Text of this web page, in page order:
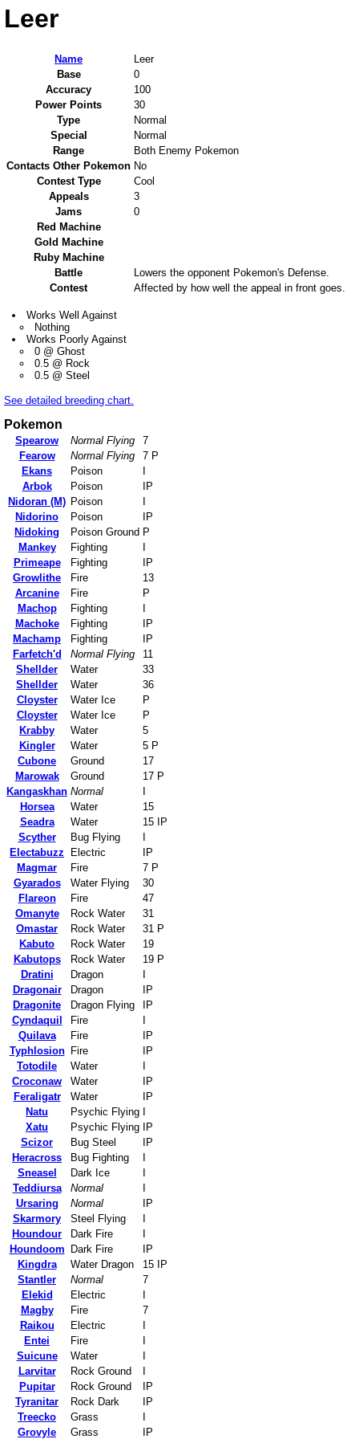
Leer
Name
Leer
Base
0
Accuracy
100
Power Points
30
Type
Normal
Special
Normal
Range
Both Enemy Pokemon
Contacts Other Pokemon No
Contest Type
Cool
Appeals
3
Jams
0
Red Machine
Gold Machine
Ruby Machine
Battle
Lowers the opponent Pokemon's Defense.
Contest
Affected by how well the appeal in front goes.
Works Well Against
Nothing
Works Poorly Against
0 @ Ghost
0.5 @ Rock
0.5 @ Steel
See detailed breeding chart.
Pokemon
Spearow Normal Flying
7
Fearow
Normal Flying
7 P
Ekans
Poison
Arbok
Poison
IP
Nidoran (M) Poison
Nidorino
Poison
IP
Nidoking
Poison Ground P
Mankey
Fighting
Primeape
Fighting
IP
Growlithe
Fire
13
Arcanine
Fire
P
Machop
Fighting
Machoke
Fighting
IP
Machamp
Fighting
IP
Farfetch'd
Normal Flying
11
Shellder
Water
33
Shellder
Water
36
Cloyster
Water Ice
P
Cloyster
Water Ice
P
Krabby
Water
5
Kingler
Water
5 P
Cubone
Ground
17
Marowak
Ground
17 P
Kangaskhan Normal
Horsea
Water
15
Seadra
Water
15 IP
Scyther
Bug Flying
Electabuzz
Electric
IP
Magmar
Fire
7 P
Gyarados
Water Flying
30
Flareon
Fire
47
Omanyte
Rock Water
31
Omastar
Rock Water
31 P
Kabuto
Rock Water
19
Kabutops
Rock Water
19 P
Dratini
Dragon
Dragonair
Dragon
IP
Dragonite
Dragon Flying
IP
Cyndaquil
Fire
Quilava
Fire
IP
Typhlosion
Fire
IP
Totodile
Water
Croconaw
Water
IP
Feraligatr
Water
IP
Natu
Psychic Flying
Xatu
Psychic Flying
IP
Scizor
Bug Steel
IP
Heracross
Bug Fighting
Sneasel
Dark Ice
Teddiursa
Normal
Ursaring
Normal
IP
Skarmory
Steel Flying
Houndour
Dark Fire
Houndoom
Dark Fire
IP
Kingdra
Water Dragon
15 IP
Stantler
Normal
7
Elekid
Electric
Magby
Fire
7
Raikou
Electric
Entei
Fire
Suicune
Water
Larvitar
Rock Ground
Pupitar
Rock Ground
IP
Tyranitar
Rock Dark
IP
Treecko
Grass
Grovyle
Grass IP